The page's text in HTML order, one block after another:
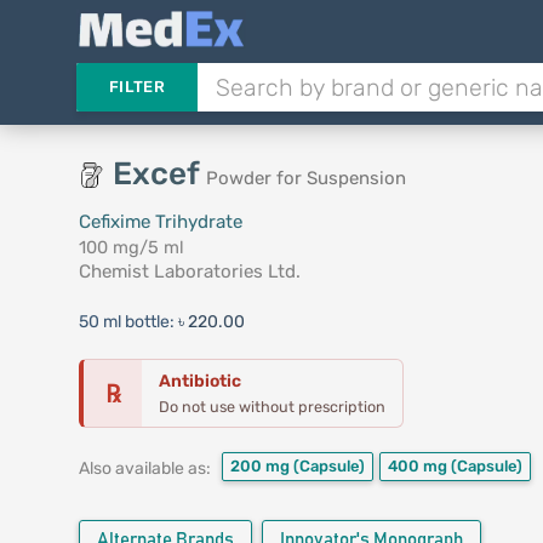
FILTER
Excef Powder for Suspension
Cefixime Trihydrate
100 mg/5 ml
Chemist Laboratories Ltd.
50 ml bottle: ৳ 220.00
℞ Antibiotic
Do not use without prescription
Also available as: 200 mg (Capsule) 400 mg (Capsule)